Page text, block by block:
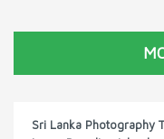
Sri Lanka Photography